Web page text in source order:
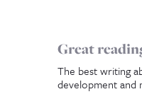
Great
The best writing
development and